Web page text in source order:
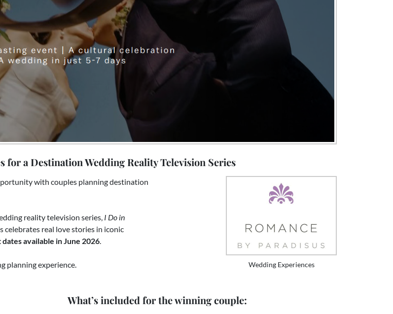
for a Destination Wedding Reality Television Series
with couples planning destination
reality television series, I Do in
celebrates real love stories in iconic
dates available in June 2026.
planning experience. Wedding Experiences
What’s included for the winning couple: